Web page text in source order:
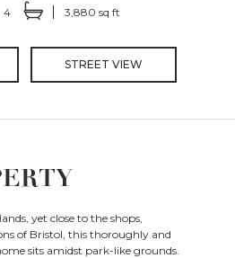
4 3,880 sq ft
STREET VIEW
yet close to the shops,
of Bristol, this thoroughly and
sits amidst park-like grounds.